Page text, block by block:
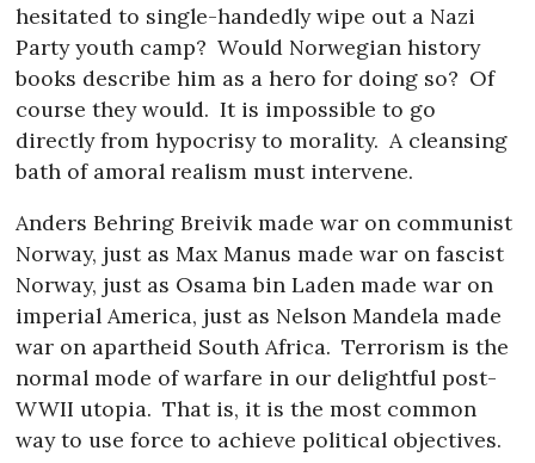
hesitated to single-handedly wipe out a Nazi
Party youth camp? Would Norwegian history
books describe him as a hero for doing so? Of
course they would. It is impossible to go
directly from hypocrisy to morality. A cleansing
bath of amoral realism must intervene.
Anders Behring Breivik made war on communist
Norway, just as Max Manus made war on fascist
Norway, just as Osama bin Laden made war on
imperial America, just as Nelson Mandela made
war on apartheid South Africa. Terrorism is the
normal mode of warfare in our delightful post-
WWII utopia. That is, it is the most common
way to use force to achieve political objectives.